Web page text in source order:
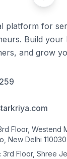
platform for
Build your
and grow
Floor, Westend
New Delhi 110030
3rd Floor, Shree